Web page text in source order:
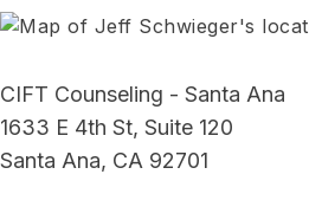
CIFT Counseling - Santa Ana
1633 E 4th St, Suite 120
Santa Ana, CA 92701